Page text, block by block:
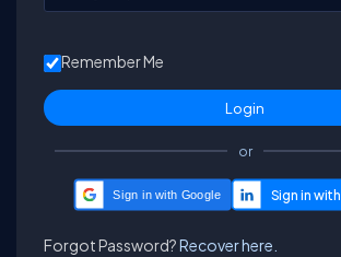
Remember Me
or
Sign in with Google
Forgot Password?Recover here.